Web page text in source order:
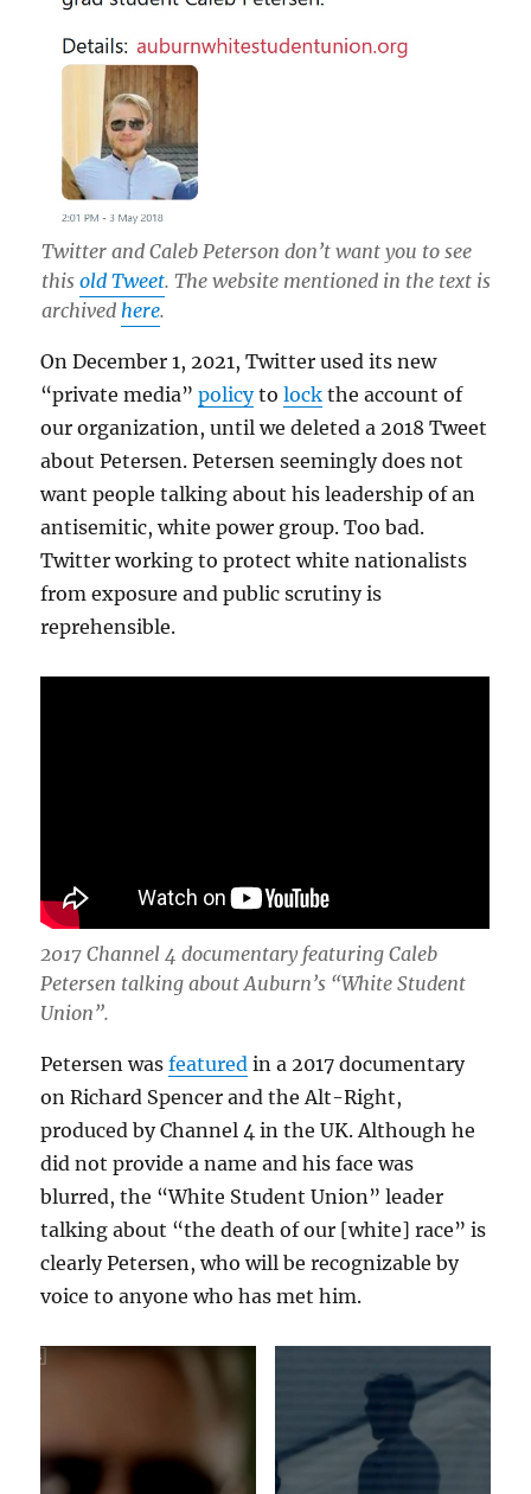
Twitter and Caleb Peterson don’t want you to see
this old Tweet. The website mentioned in the text is
archived here.
On December 1, 2021, Twitter used its new
“private media”policytolock the account of
our organization, until we deleted a 2018 Tweet
about Petersen. Petersen seemingly does not
want people talking about his leadership of an
antisemitic, white power group. Too bad.
Twitter working to protect white nationalists
from exposure and public scrutiny is
reprehensible.
2017 Channel 4 documentary featuring Caleb
Petersen talking about Auburn’s “White Student
Union”.
Petersen wasfeatured in a 2017 documentary
on Richard Spencer and the Alt-Right,
produced by Channel 4 in the UK. Although he
did not provide a name and his face was
blurred, the “White Student Union” leader
talking about “the death of our [white] race” is
clearly Petersen, who will be recognizable by
voice to anyone who has met him.